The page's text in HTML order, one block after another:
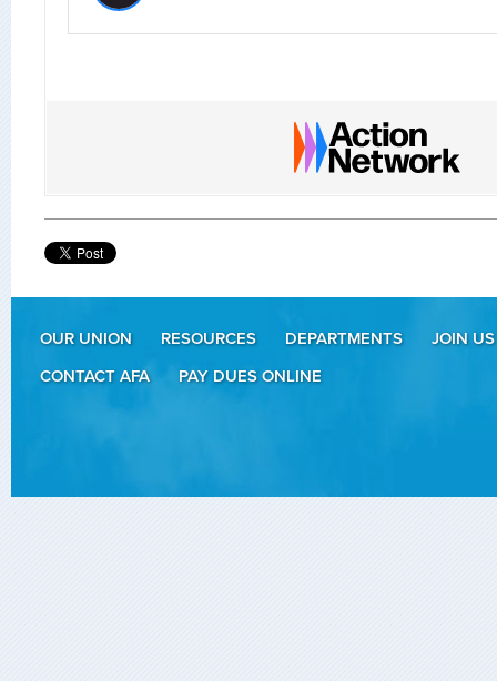
OUR UNION RESOURCES DEPARTMENTS
JOIN US
CONTACT AFA
PAY DUES ONLINE